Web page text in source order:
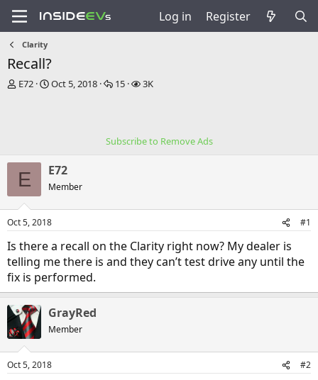
Log in Register
Clarity
Recall?
T
s
t
a
r
t
e
E72
S
t
e
Oct 5, 2018
R
e
15
V
3K
Subscribe to Remove Ads
E E72
Member
Oct 5, 2018 #1
Is there a recall on the Clarity right now? My dealer is
telling me there is and they can’t test drive any until the
fix is performed.
GrayRed
Member
Oct 5, 2018 #2